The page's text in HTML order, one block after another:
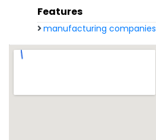
Features
manufacturing companies